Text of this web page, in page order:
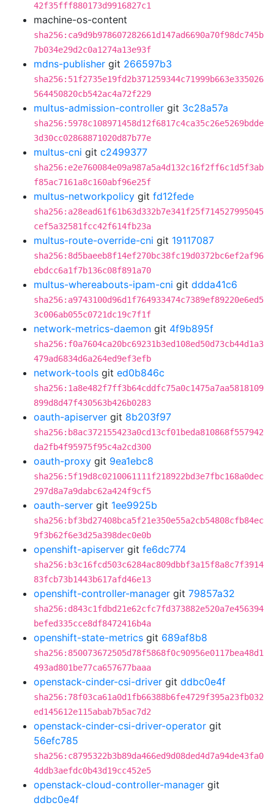
42f35fff880173d9916827c1
machine-os-content
sha256:ca9d9b978607282661d147ad6690a70f98dc745b
7b034e29d2c0a1274a13e93f
mdns-publisher git 266597b3
sha256:51f2735e19fd2b371259344c71999b663e335026
564450820cb542ac4a72f229
multus-admission-controller git 3c28a57a
sha256:5978c108971458d12f6817c4ca35c26e5269bdde
3d30cc02868871020d87b77e
multus-cni git c2499377
sha256:e2e760084e09a987a5a4d132c16f2ff6c1d5f3ab
f85ac7161a8c160abf96e25f
multus-networkpolicy git fd12fede
sha256:a28ead61f61b63d332b7e341f25f714527995045
cef5a32581fcc42f614fb23a
multus-route-override-cni git 19117087
sha256:8d5baeeb8f14ef270bc38fc19d0372bc6ef2af96
ebdcc6a1f7b136c08f891a70
multus-whereabouts-ipam-cni git ddda41c6
sha256:a9743100d96d1f764933474c7389ef89220e6ed5
3c006ab055c0721dc19c7f1f
network-metrics-daemon git 4f9b895f
sha256:f0a7604ca20bc69231b3ed108ed50d73cb44d1a3
479ad6834d6a264ed9ef3efb
network-tools git ed0b846c
sha256:1a8e482f7ff3b64cddfc75a0c1475a7aa5818109
899d8d47f430563b426b0283
oauth-apiserver git 8b203f97
sha256:b8ac372155423a0cd13cf01beda810868f557942
da2fb4f95975f95c4a2cd300
oauth-proxy git 9ea1ebc8
sha256:5f19d8c0210061111f218922bd3e7fbc168a0dec
297d8a7a9dabc62a424f9cf5
oauth-server git 1ee9925b
sha256:bf3bd27408bca5f21e350e55a2cb54808cfb84ec
9f3b62f6e3d25a398dec0e0b
openshift-apiserver git fe6dc774
sha256:b3c16fcd503c6284ac809dbbf3a15f8a8c7f3914
83fcb73b1443b617afd46e13
openshift-controller-manager git 79857a32
sha256:d843c1fdbd21e62cfc7fd373882e520a7e456394
befed335cce8df8472416b4a
openshift-state-metrics git 689af8b8
sha256:850073672505d78f5868f0c90956e0117bea48d1
493ad801be77ca657677baaa
openstack-cinder-csi-driver git ddbc0e4f
sha256:78f03ca61a0d1fb66388b6fe4729f395a23fb032
ed145612e115abab7b5ac7d2
openstack-cinder-csi-driver-operator git
56efc785
sha256:c8795322b3b89da466ed9d08ded4d7a94de43fa0
4ddb3aefdc0b43d19cc452e5
openstack-cloud-controller-manager git
ddbc0e4f